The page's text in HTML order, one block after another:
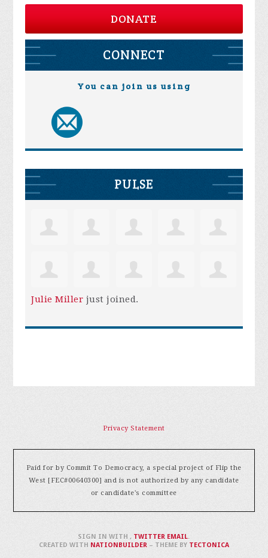
DONATE
CONNECT
You can join us using
PULSE
Julie Miller just joined.
Privacy Statement
Paid for by Commit To Democracy, a special project of Flip the
West [FEC#00640300] and is not authorized by any candidate
or candidate's committee
SIGN IN WITH, TWITTER EMAIL.
CREATED WITH NATIONBUILDER– THEME BY TECTONICA